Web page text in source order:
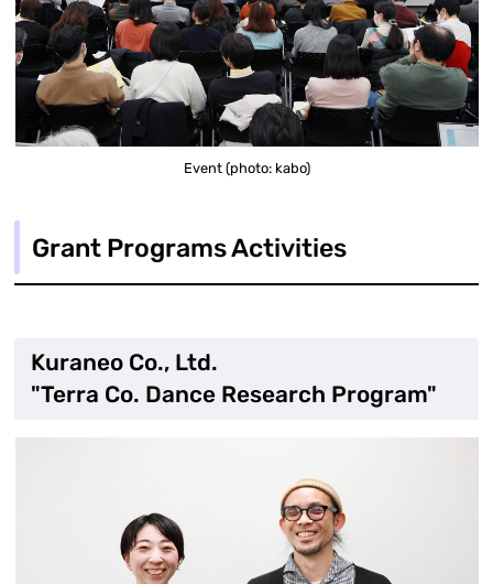
Event (photo: kabo)
Grant Programs Activities
Kuraneo Co., Ltd.
"Terra Co. Dance Research Program"